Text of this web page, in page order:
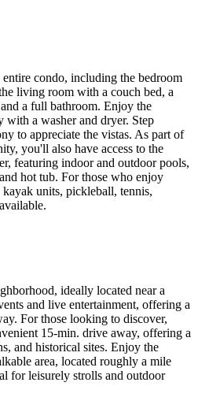
condo, including the bedroom
living room with a couch bed, a
a full bathroom. Enjoy the
a washer and dryer. Step
to appreciate the vistas. As part of
you'll also have access to the
featuring indoor and outdoor pools,
hot tub. For those who enjoy
units, pickleball, tennis,
ideally located near a
and live entertainment, offering a
For those looking to discover,
15-min. drive away, offering a
and historical sites. Enjoy the
area, located roughly a mile
for leisurely strolls and outdoor